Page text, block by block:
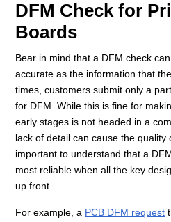
DFM Check for
Boards
Bear in mind that a DFM check
accurate as the information that
times, customers submit only a
for DFM. While this is fine for
early stages is not headed in a
lack of detail can cause the quality
important to understand that a
most reliable when all the key
up front.
For example, a PCB DFM request